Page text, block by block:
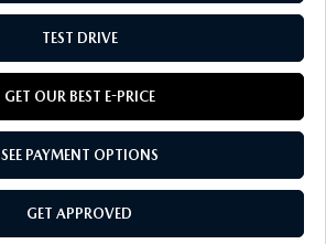
TEST DRIVE
GET OUR BEST E-PRICE
SEE PAYMENT OPTIONS
GET APPROVED